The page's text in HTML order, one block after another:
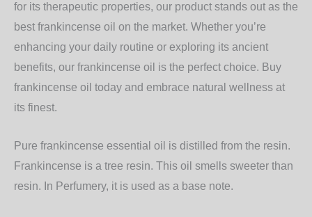
for its therapeutic properties, our product stands out as the
best frankincense oil on the market. Whether you’re
enhancing your daily routine or exploring its ancient
benefits, our frankincense oil is the perfect choice. Buy
frankincense oil today and embrace natural wellness at
its finest.
Pure frankincense essential oil is distilled from the resin.
Frankincense is a tree resin. This oil smells sweeter than
resin. In Perfumery, it is used as a base note.